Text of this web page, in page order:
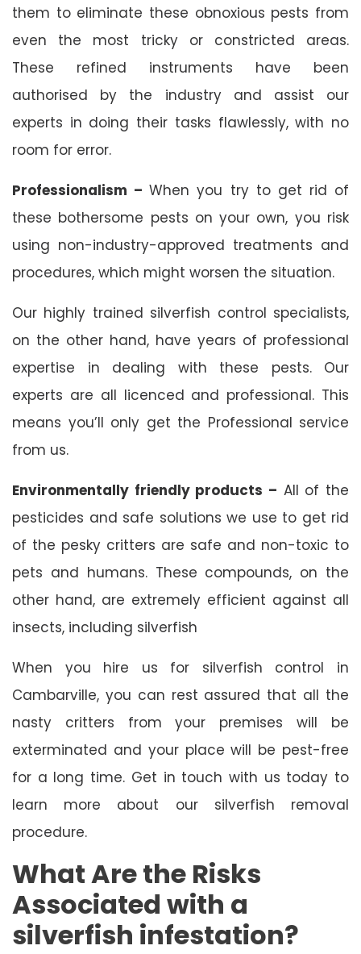
them to eliminate these obnoxious pests from
even the most tricky or constricted areas.
These refined instruments have been
authorised by the industry and assist our
experts in doing their tasks flawlessly, with no
room for error.
Professionalism –When you try to get rid of
these bothersome pests on your own, you risk
using non-industry-approved treatments and
procedures, which might worsen the situation.
Our highly trained silverfish control specialists,
on the other hand, have years of professional
expertise in dealing with these pests. Our
experts are all licenced and professional. This
means you’ll only get the Professional service
from us.
Environmentally friendly products – All of the
pesticides and safe solutions we use to get rid
of the pesky critters are safe and non-toxic to
pets and humans. These compounds, on the
other hand, are extremely efficient against all
insects, including silverfish
When you hire us for silverfish control in
Cambarville, you can rest assured that all the
nasty critters from your premises will be
exterminated and your place will be pest-free
for a long time. Get in touch with us today to
learn more about our silverfish removal
procedure.
What Are the Risks
Associated with a
silverfish infestation?